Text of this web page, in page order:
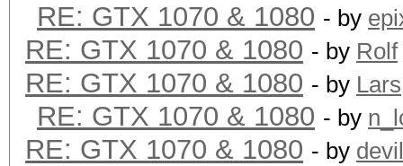
RE: GTX 1070 & 1080 - by
RE: GTX 1070 & 1080 - by Rolf
RE: GTX 1070 & 1080 - by Lars
RE: GTX 1070 & 1080 - by
RE: GTX 1070 & 1080 - by